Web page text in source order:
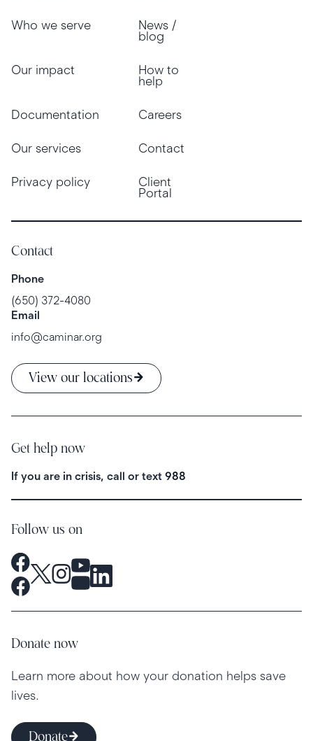
Who we serve News /
blog
Our impact How to
help
Documentation Careers
Our services Contact
Privacy policy Client
Portal
Contact
Phone
(650) 372-4080
Email
info@caminar.org
View our locations
Get help now
If you are in crisis, call or text 988
Follow us on
Donate now
Learn more about how your donation helps save
lives.
Donate